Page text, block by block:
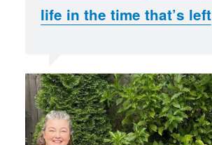
life in the time that’s left